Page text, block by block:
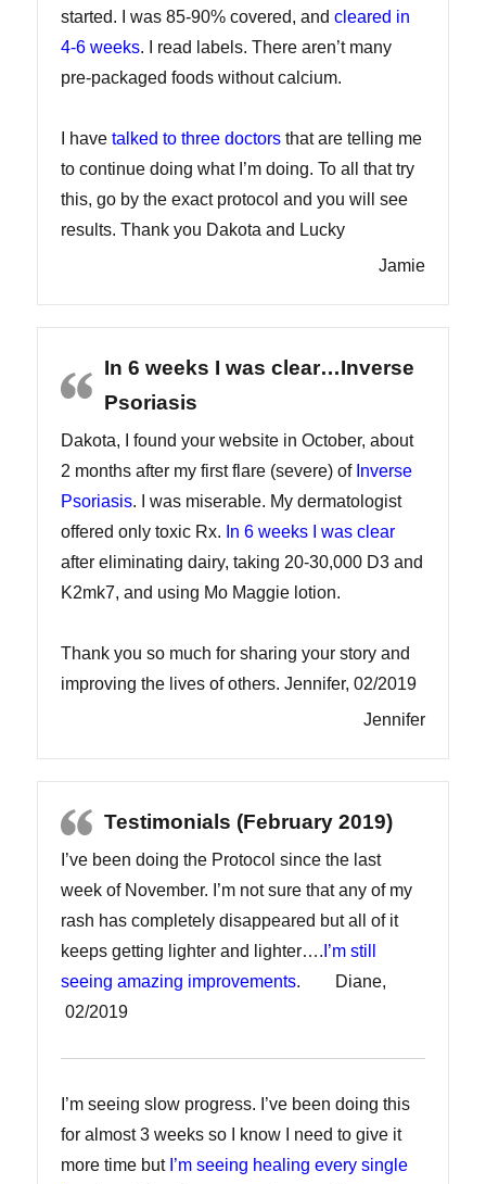
started. I was 85-90% covered, andcleared in
4-6 weeks. I read labels. There aren’t many
pre-packaged foods without calcium.
I have talked to three doctors that are telling me
to continue doing what I’m doing. To all that try
this, go by the exact protocol and you will see
results. Thank you Dakota and Lucky
Jamie
In 6 weeks I was clear…Inverse
Psoriasis
Dakota, I found your website in October, about
2 months after my first flare (severe) of Inverse
Psoriasis. I was miserable. My dermatologist
offered only toxic Rx. In 6 weeks I was clear
after eliminating dairy, taking 20-30,000 D3 and
K2mk7, and using Mo Maggie lotion.
Thank you so much for sharing your story and
improving the lives of others. Jennifer, 02/2019
Jennifer
Testimonials (February 2019)
I’ve been doing the Protocol since the last
week of November. I’m not sure that any of my
rash has completely disappeared but all of it
keeps getting lighter and lighter…. I’m still
seeing amazing improvements. Diane,
02/2019
I’m seeing slow progress. I’ve been doing this
for almost 3 weeks so I know I need to give it
more time but I’m seeing healing every single